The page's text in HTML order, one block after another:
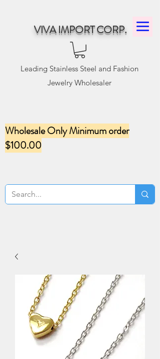
VIVA IMPORT CORP.
Leading Stainless Steel and Fashion
Jewelry Wholesaler
Wholesale Only Minimum order
$100.00